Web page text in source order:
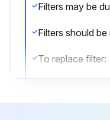
To replace filter: